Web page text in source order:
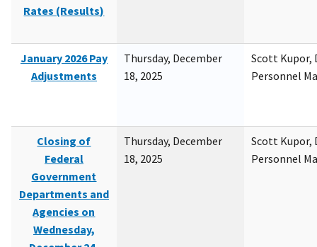
Rates (Results)
January 2026 Pay
Adjustments
Thursday, December
18, 2025
Scott Kupor,
Personnel
Closing of
Federal
Government
Departments and
Agencies on
Wednesday,
Thursday, December
18, 2025
Scott Kupor,
Personnel